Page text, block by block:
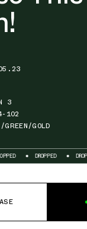
3
102
GOLD
DROPPED DROPPED